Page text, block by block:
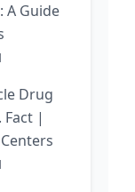
A Guide
Drug
Fact |